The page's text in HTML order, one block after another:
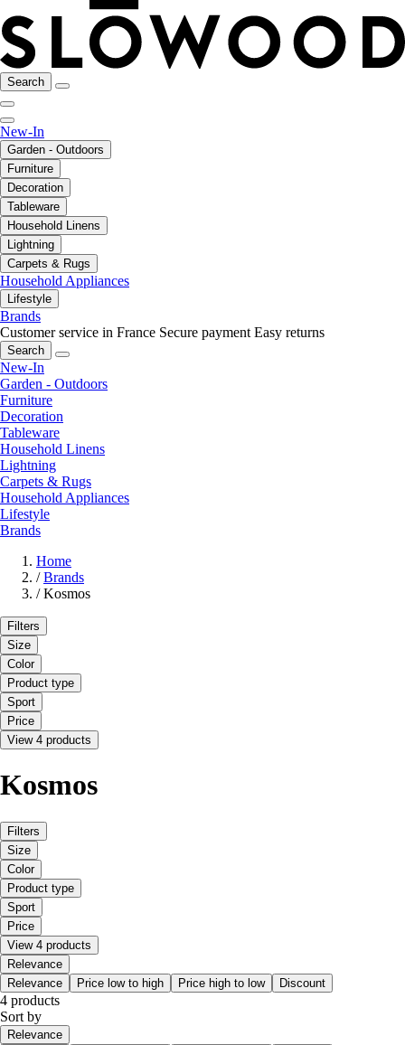
Search
New-In
Garden - Outdoors
Furniture
Decoration
Tableware
Household Linens
Lightning
Carpets & Rugs
Household Appliances
Lifestyle
Brands
Customer service in France Secure payment Easy returns
Search
New-In
Garden - Outdoors
Furniture
Decoration
Tableware
Household Linens
Lightning
Carpets & Rugs
Household Appliances
Lifestyle
Brands
Home
/ Brands
/ Kosmos
Filters
Size
Color
Product type
Sport
Price
View 4 products
Kosmos
Filters
Size
Color
Product type
Sport
Price
View 4 products
Relevance
Relevance
Price low to high Price high to low Discount
4 products
Sort by
Relevance